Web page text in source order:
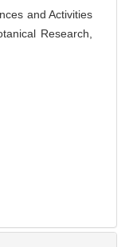
and Activities
Research,